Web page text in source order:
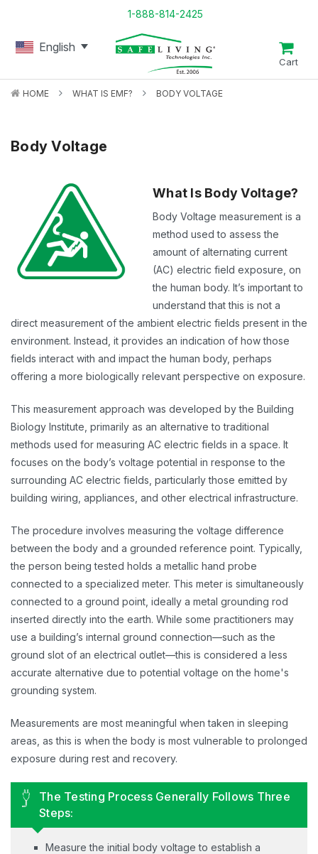
1-888-814-2425
Cart
HOME WHAT IS EMF? BODY VOLTAGE
Body Voltage
What Is Body Voltage?
Body Voltage measurement is a
method used to assess the
amount of alternating current
(AC) electric field exposure, on
the human body. It’s important to
understand that this is not a
direct measurement of the ambient electric fields present in the
environment. Instead, it provides an indication of how those
fields interact with and impact the human body, perhaps
offering a more biologically relevant perspective on exposure.
This measurement approach was developed by the Building
Biology Institute, primarily as an alternative to traditional
methods used for measuring AC electric fields in a space. It
focuses on the body’s voltage potential in response to the
surrounding AC electric fields, particularly those emitted by
building wiring, appliances, and other electrical infrastructure.
The procedure involves measuring the voltage difference
between the body and a grounded reference point. Typically,
the person being tested holds a metallic hand probe
connected to a specialized meter. This meter is simultaneously
connected to a ground point, ideally a metal grounding rod
inserted directly into the earth. While some practitioners may
use a building’s internal ground connection—such as the
ground slot of an electrical outlet—this is considered a less
accurate alternative due to potential voltage on the home's
grounding system.
Measurements are most meaningful when taken in sleeping
areas, as this is when the body is most vulnerable to prolonged
exposure during rest and recovery.
The Testing Process Generally Follows Three
Steps:
Measure the initial body voltage to establish a
English